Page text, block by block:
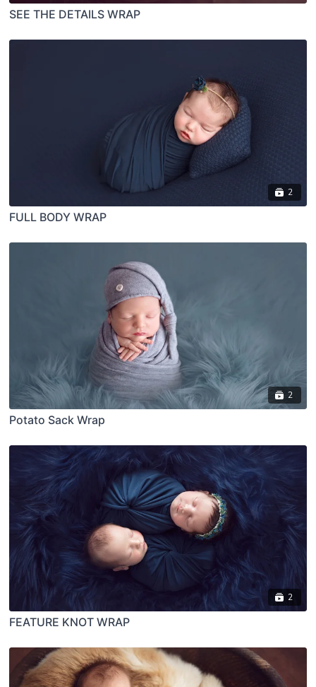
SEE THE DETAILS WRAP
2
FULL BODY WRAP
2
Potato Sack Wrap
2
FEATURE KNOT WRAP